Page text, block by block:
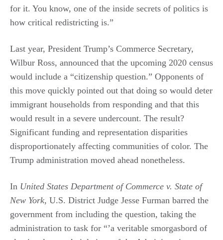
for it. You know, one of the inside secrets of politics is
how critical redistricting is.”
Last year, President Trump’s Commerce Secretary,
Wilbur Ross, announced that the upcoming 2020 census
would include a “citizenship question.” Opponents of
this move quickly pointed out that doing so would deter
immigrant households from responding and that this
would result in a severe undercount. The result?
Significant funding and representation disparities
disproportionately affecting communities of color. The
Trump administration moved ahead nonetheless.
In United States Department of Commerce v. State of
New York, U.S. District Judge Jesse Furman barred the
government from including the question, taking the
administration to task for “’a veritable smorgasbord of